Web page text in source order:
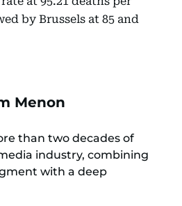
by Brussels at 85 and
Menon
than two decades of
industry, combining
with a deep
news dynamics.